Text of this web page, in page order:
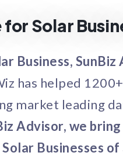
Solar
Business, SunBiz
has helped
market leading
Advisor, we
Businesses of